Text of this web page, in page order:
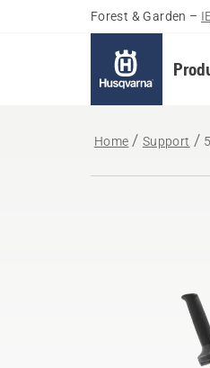
Forest & Garden –
Home Support